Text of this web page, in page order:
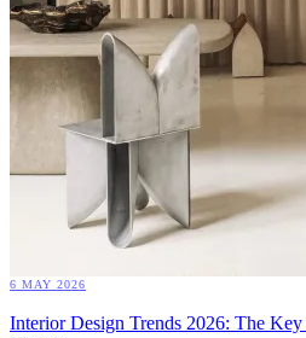
6 MAY 2026
Interior Design Trends 2026: The